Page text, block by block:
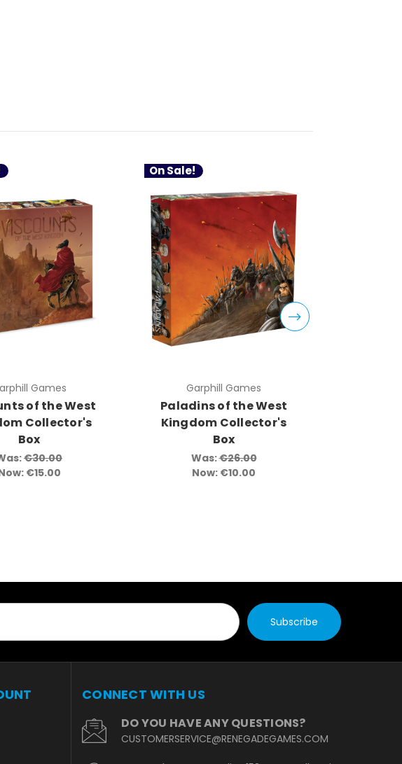
Games
of the West
Collector's
Box
€30.00
€15.00
On Sale!
Garphill Games
Paladins of the West
Kingdom Collector's
Box
Was:€26.00
Now: €10.00
CONNECT WITH US
DO YOU HAVE ANY QUESTIONS?
CUSTOMERSERVICE@RENEGADEGAMES.COM